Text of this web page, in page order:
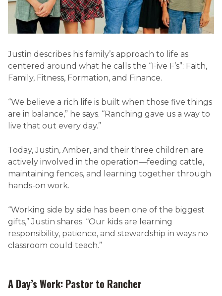
Justin describes his family’s approach to life as
centered around what he calls the “Five F’s”: Faith,
Family, Fitness, Formation, and Finance.
“We believe a rich life is built when those five things
are in balance,” he says. “Ranching gave us a way to
live that out every day.”
Today, Justin, Amber, and their three children are
actively involved in the operation—feeding cattle,
maintaining fences, and learning together through
hands-on work.
“Working side by side has been one of the biggest
gifts,” Justin shares. “Our kids are learning
responsibility, patience, and stewardship in ways no
classroom could teach.”
A Day’s Work: Pastor to Rancher